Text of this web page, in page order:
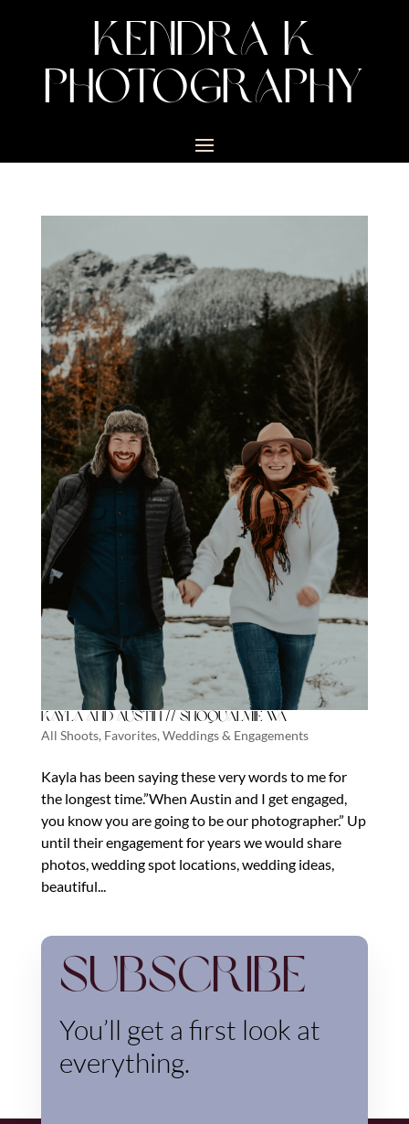
KENDRA K
PHOTOGRAPHY
Kayla and Austin // Snoqualmie Wa
All Shoots, Favorites, Weddings & Engagements
Kayla has been saying these very words to me for
the longest time.”When Austin and I get engaged,
you know you are going to be our photographer.” Up
until their engagement for years we would share
photos, wedding spot locations, wedding ideas,
beautiful...
Subscribe
You’ll get a first look at
everything.